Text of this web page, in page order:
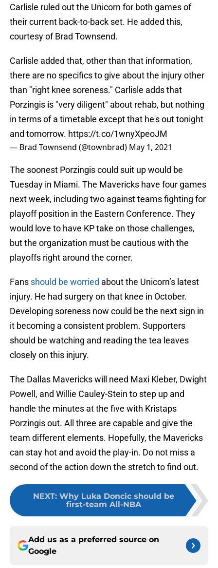
Carlisle ruled out the Unicorn for both games of
their current back-to-back set. He added this,
courtesy of Brad Townsend.
Carlisle added that, other than that information,
there are no specifics to give about the injury other
than "right knee soreness." Carlisle adds that
Porzingis is "very diligent" about rehab, but nothing
in terms of a timetable except that he's out tonight
and tomorrow. https://t.co/1wnyXpeoJM
— Brad Townsend (@townbrad) May 1, 2021
The soonest Porzingis could suit up would be
Tuesday in Miami. The Mavericks have four games
next week, including two against teams fighting for
playoff position in the Eastern Conference. They
would love to have KP take on those challenges,
but the organization must be cautious with the
playoffs right around the corner.
Fans should be worried about the Unicorn’s latest
injury. He had surgery on that knee in October.
Developing soreness now could be the next sign in
it becoming a consistent problem. Supporters
should be watching and reading the tea leaves
closely on this injury.
The Dallas Mavericks will need Maxi Kleber, Dwight
Powell, and Willie Cauley-Stein to step up and
handle the minutes at the five with Kristaps
Porzingis out. All three are capable and give the
team different elements. Hopefully, the Mavericks
can stay hot and avoid the play-in. Do not miss a
second of the action down the stretch to find out.
NEXT: Why Luka Doncic should be
first-team All-NBA
Add us as a preferred source on
Google